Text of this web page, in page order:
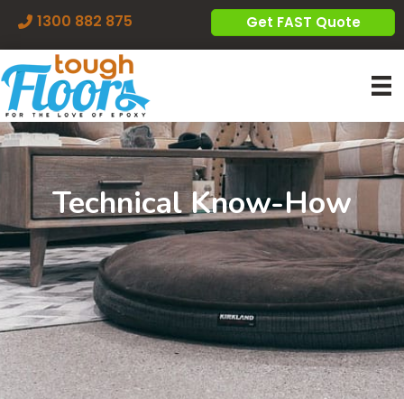
1300 882 875 Get FAST Quote
Technical Know-How